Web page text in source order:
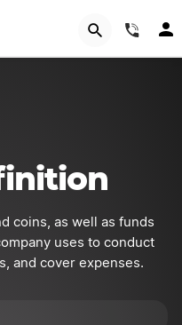
coins, as well as funds
uses to conduct
and cover expenses.